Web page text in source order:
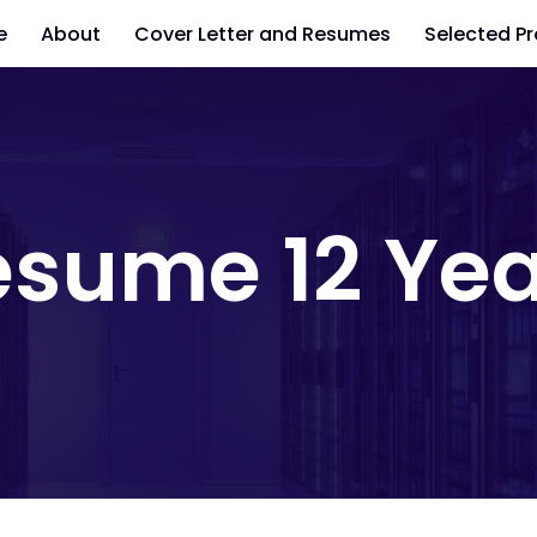
About Cover Letter and Resumes Selected
12